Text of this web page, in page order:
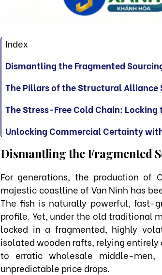
Index
Dismantling the Fragmented
The Pillars of the Structural Alliance
The Stress-Free Cold Chain:
Unlocking Commercial Certainty
Dismantling the Fragmented
For generations, the production of
majestic coastline of Van Ninh has
The fish is naturally powerful, fast-
profile. Yet, under the old traditional
locked in a fragmented, highly
isolated wooden rafts, relying
to erratic wholesale middle-men,
unpredictable price drops.